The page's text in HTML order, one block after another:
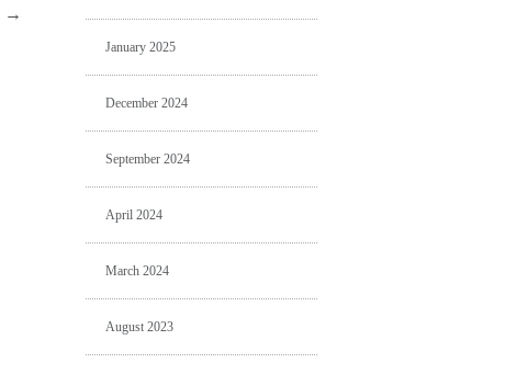
→
January 2025
December 2024
September 2024
April 2024
March 2024
August 2023